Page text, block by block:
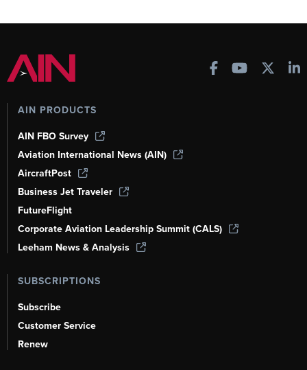
AIN PRODUCTS
AIN FBO Survey
Aviation International News (AIN)
AircraftPost
Business Jet Traveler
FutureFlight
Corporate Aviation Leadership Summit (CALS)
Leeham News & Analysis
SUBSCRIPTIONS
Subscribe
Customer Service
Renew